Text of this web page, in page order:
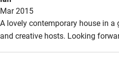
Mar 2015
A lovely contemporary house in
and creative hosts. Looking